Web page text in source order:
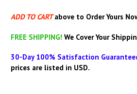
ADD TO CART above to Order Yours
FREE SHIPPING! We Cover Your
30-Day 100% Satisfaction
prices are listed in USD.